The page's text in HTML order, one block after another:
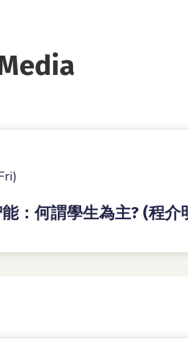
：何謂學生為主? (程介